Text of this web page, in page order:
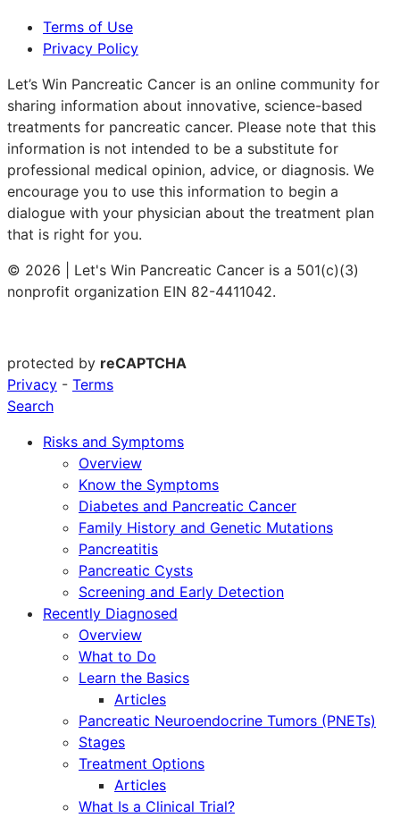
Terms of Use
Privacy Policy
Let’s Win Pancreatic Cancer is an online community for
sharing information about innovative, science-based
treatments for pancreatic cancer. Please note that this
information is not intended to be a substitute for
professional medical opinion, advice, or diagnosis. We
encourage you to use this information to begin a
dialogue with your physician about the treatment plan
that is right for you.
© 2026 | Let's Win Pancreatic Cancer is a 501(c)(3)
nonprofit organization EIN 82-4411042.
protected by reCAPTCHA
Privacy - Terms
Search
Risks and Symptoms
Overview
Know the Symptoms
Diabetes and Pancreatic Cancer
Family History and Genetic Mutations
Pancreatitis
Pancreatic Cysts
Screening and Early Detection
Recently Diagnosed
Overview
What to Do
Learn the Basics
Articles
Pancreatic Neuroendocrine Tumors (PNETs)
Stages
Treatment Options
Articles
What Is a Clinical Trial?